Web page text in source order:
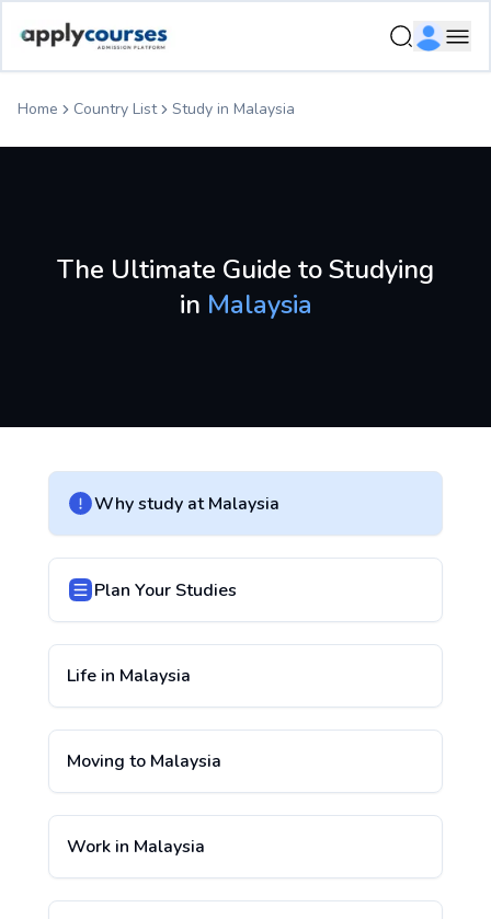
Home Country List Study in Malaysia
The Ultimate Guide to Studying
in Malaysia
Why study atMalaysia
Plan Your Studies
Life in Malaysia
Moving to Malaysia
Work in Malaysia